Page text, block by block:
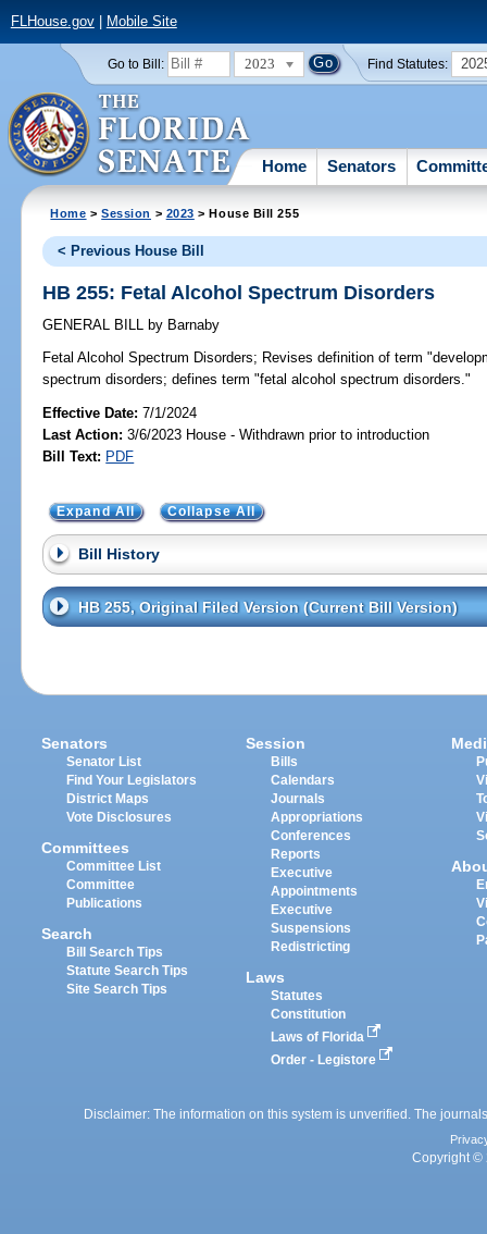
FLHouse.gov| Mobile Site
Go to Bill: 2023 Find Statutes:
Home Senators
Home >Session > 2023 > House Bill 255
< Previous House Bill
HB 255: Fetal Alcohol Spectrum Disorders
GENERAL BILL by Barnaby
Fetal Alcohol Spectrum Disorders; Revises definition of term
spectrum disorders; defines term "fetal alcohol spectrum disorders."
Effective Date:7/1/2024
Last Action: 3/6/2023 House - Withdrawn prior to introduction
Bill Text: PDF
Expand All Collapse All
Bill History
HB 255, Original Filed Version (Current Bill Version)
Senators
Senator List
Find Your Legislators
District Maps
Vote Disclosures
Committees
Committee List
Committee
Publications
Search
Bill Search Tips
Statute Search Tips
Site Search Tips
Session
Bills
Calendars
Journals
Appropriations
Conferences
Reports
Executive
Appointments
Executive
Suspensions
Redistricting
Laws
Statutes
Constitution
Laws of Florida
Order - Legistore
Disclaimer: The information on this system is unverified. The
Copyright ©